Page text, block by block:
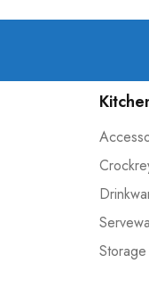
Storage